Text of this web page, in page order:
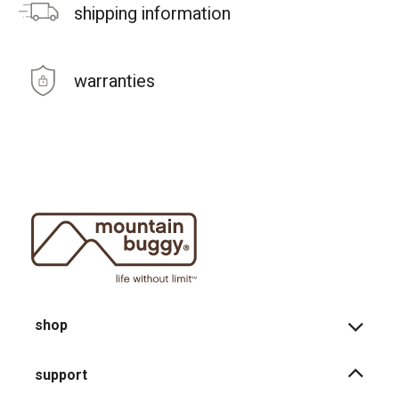
shipping information
warranties
shop
support